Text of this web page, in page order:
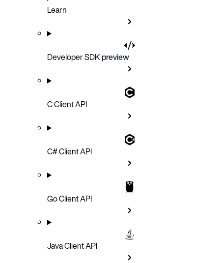
Learn
Developer SDKpreview
C Client API
C# Client API
Go Client API
Java Client API